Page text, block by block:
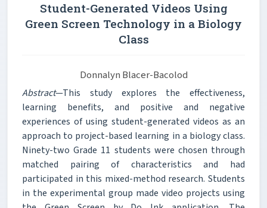
Student-Generated Videos Using
Green Screen Technology in a Biology
Class
Donnalyn Blacer-Bacolod
Abstract—This study explores the effectiveness,
learning benefits, and positive and negative
experiences of using student-generated videos as an
approach to project-based learning in a biology class.
Ninety-two Grade 11 students were chosen through
matched pairing of characteristics and had
participated in this mixed-method research. Students
in the experimental group made video projects using